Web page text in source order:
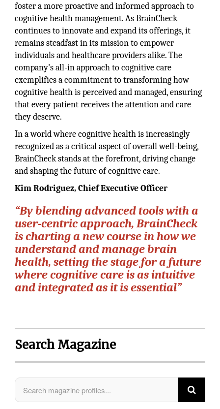
foster a more proactive and informed approach to
cognitive health management. As BrainCheck
continues to innovate and expand its offerings, it
remains steadfast in its mission to empower
individuals and healthcare providers alike. The
company's all-in approach to cognitive care
exemplifies a commitment to transforming how
cognitive health is perceived and managed, ensuring
that every patient receives the attention and care
they deserve.
In a world where cognitive health is increasingly
recognized as a critical aspect of overall well-being,
BrainCheck stands at the forefront, driving change
and shaping the future of cognitive care.
Kim Rodriguez, Chief Executive Officer
“By blending advanced tools with a
user-centric approach, BrainCheck
is charting a new course in how we
understand and manage brain
health, setting the stage for a future
where cognitive care is as intuitive
and integrated as it is essential”
Search Magazine